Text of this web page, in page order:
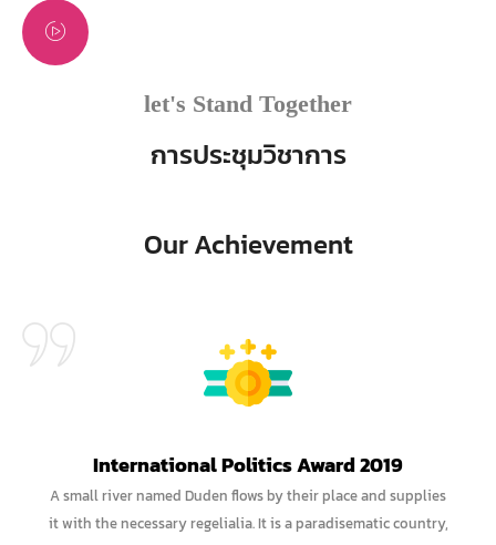
let's Stand Together
การประชุมวิชาการ
Our Achievement
International Politics Award 2019
A small river named Duden flows by their place and supplies
it with the necessary regelialia. It is a paradisematic country,